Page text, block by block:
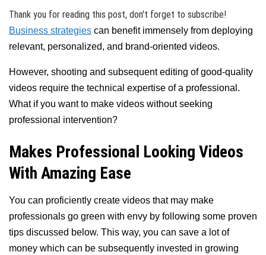
Thank you for reading this post, don't forget to subscribe!
Business strategies can benefit immensely from deploying
relevant, personalized, and brand-oriented videos.
However, shooting and subsequent editing of good-quality
videos require the technical expertise of a professional.
What if you want to make videos without seeking
professional intervention?
Makes Professional Looking Videos
With Amazing Ease
You can proficiently create videos that may make
professionals go green with envy by following some proven
tips discussed below. This way, you can save a lot of
money which can be subsequently invested in growing